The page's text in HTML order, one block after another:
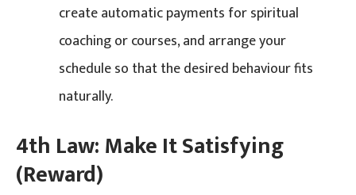
create automatic payments for spiritual
coaching or courses, and arrange your
schedule so that the desired behaviour fits
naturally.
4th Law: Make It Satisfying
(Reward)